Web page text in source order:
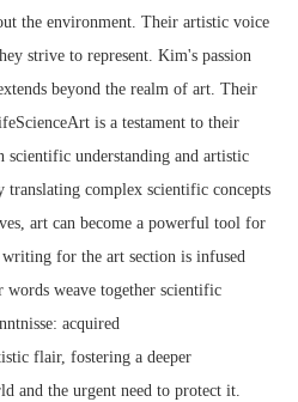
the environment. Their artistic voice
strive to represent. Kim's passion
beyond the realm of art. Their
is a testament to their
scientific understanding and artistic
translating complex scientific concepts
art can become a powerful tool for
for the art section is infused
weave together scientific
acquired
flair, fostering a deeper
and the urgent need to protect it.